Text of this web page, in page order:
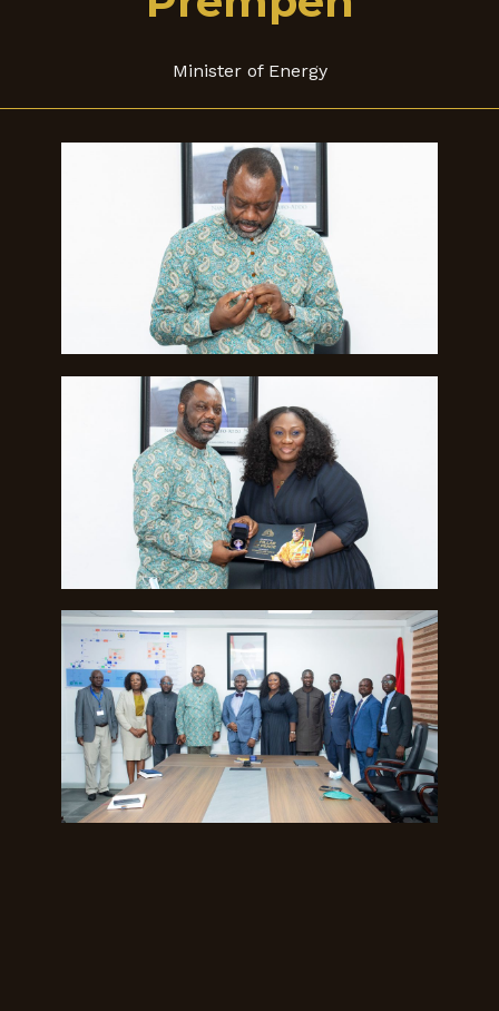
Minister of Energy